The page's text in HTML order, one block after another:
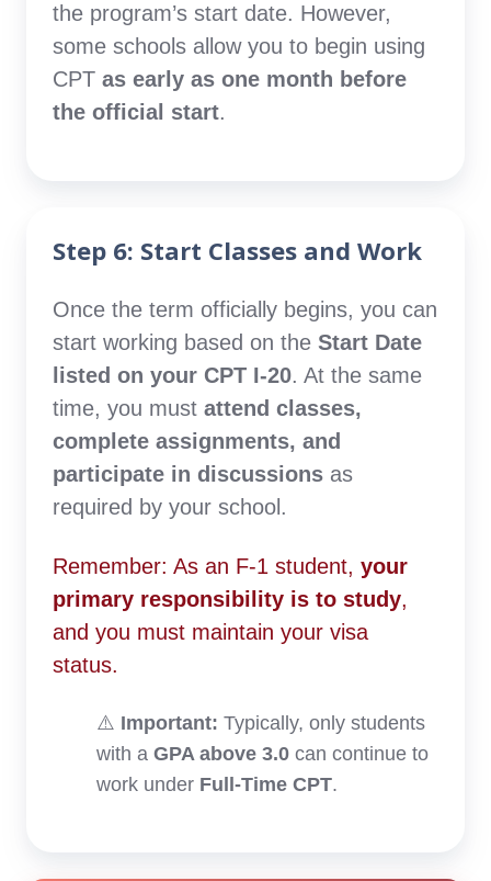
the program’s start date. However,
some schools allow you to begin using
CPT as early as one month before
the official start.
Step 6: Start Classes and Work
Once the term officially begins, you can
start working based on the Start Date
listed on your CPT I-20. At the same
time, you must attend classes,
complete assignments, and
participate in discussions as
required by your school.
Remember: As an F-1 student, your
primary responsibility is to study,
and you must maintain your visa
status.
⚠️ Important: Typically, only students
with a GPA above 3.0 can continue to
work under Full-Time CPT.